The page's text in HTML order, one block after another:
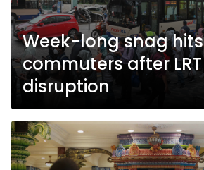
Week-long snag hits
commuters after LRT
disruption